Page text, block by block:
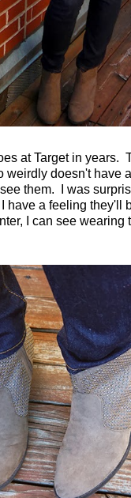
at Target in years.
doesn't have a
them. I was
have a feeling they'll
I can see wearing